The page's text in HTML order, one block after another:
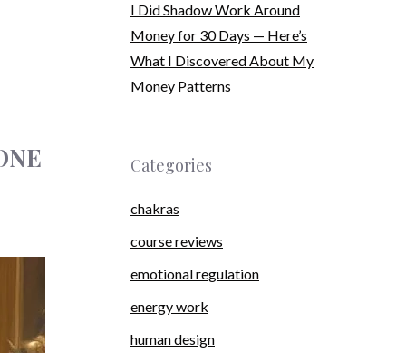
I Did Shadow Work Around
Money for 30 Days — Here’s
What I Discovered About My
Money Patterns
Categories
chakras
course reviews
emotional regulation
energy work
human design